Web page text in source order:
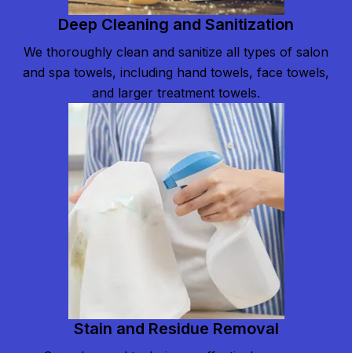
Deep Cleaning and Sanitization
We thoroughly clean and sanitize all types of salon
and spa towels, including hand towels, face towels,
and larger treatment towels.
Stain and Residue Removal